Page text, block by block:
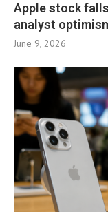
Apple stock
analyst
June 9, 2026